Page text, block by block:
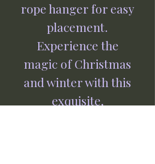
rope hanger for easy
placement.
Experience the
magic of Christmas
and winter with this
exquisite,